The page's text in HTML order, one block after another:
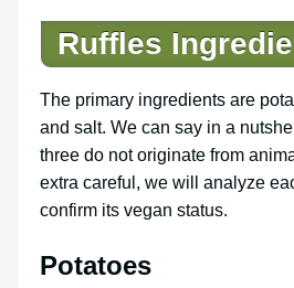
Ruffles
The primary ingredients are
and salt. We can say in a
three do not originate from
extra careful, we will analyze
confirm its vegan status.
Potatoes